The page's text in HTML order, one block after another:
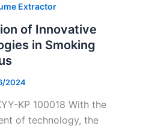
Extractor
of Innovative
in Smoking
2024
KP 100018 With the
of technology, the